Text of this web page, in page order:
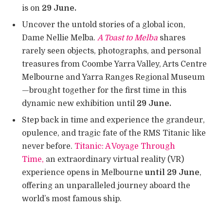
is on 29 June.
Uncover the untold stories of a global icon,
Dame Nellie Melba. A Toast to Melba shares
rarely seen objects, photographs, and personal
treasures from Coombe Yarra Valley, Arts Centre
Melbourne and Yarra Ranges Regional Museum
—brought together for the first time in this
dynamic new exhibition until 29 June.
Step back in time and experience the grandeur,
opulence, and tragic fate of the RMS Titanic like
never before. Titanic: A Voyage Through
Time, an extraordinary virtual reality (VR)
experience opens in Melbourne until 29 June,
offering an unparalleled journey aboard the
world’s most famous ship.